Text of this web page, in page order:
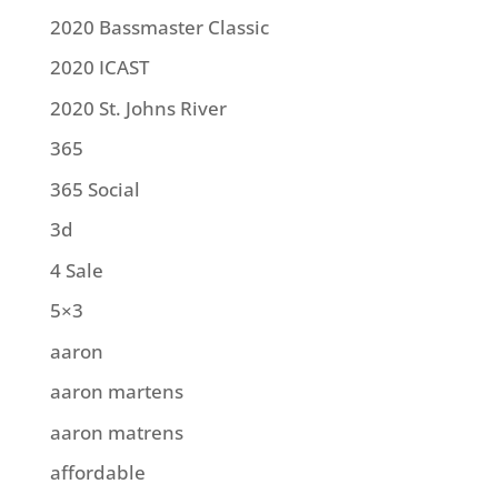
2020 Bassmaster Classic
2020 ICAST
2020 St. Johns River
365
365 Social
3d
4 Sale
5×3
aaron
aaron martens
aaron matrens
affordable